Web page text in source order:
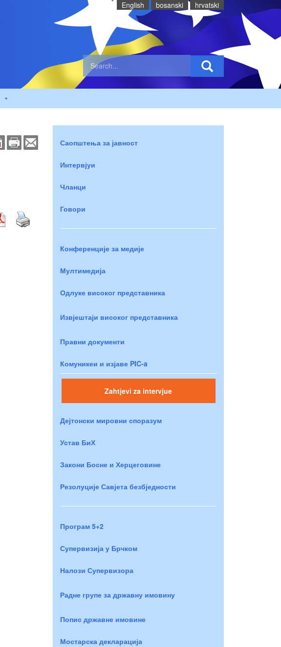
English bosanski hrvatski
Саопштења за јавност
Интервјуи
Чланци
Говори
Конференције за медије
Мултимедија
Одлуке високог представника
Извјештаји високог представника
Правни документи
Комуникеи и изјаве PIC-a
Zahtjevi za intervjue
Дејтонски мировни споразум
Устав БиХ
Закони Босне и Херцеговине
Резолуције Савјета безбједности
Програм 5+2
Супервизија у Брчком
Налози Супервизора
Радне групе за државну имовину
Попис државне имовине
Мостарска декларација